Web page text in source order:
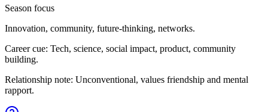
Season focus
Innovation, community, future-thinking, networks.
Career cue: Tech, science, social impact, product, community
building.
Relationship note: Unconventional, values friendship and mental
rapport.